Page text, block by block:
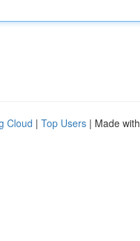
Cloud | Top Users | Made with